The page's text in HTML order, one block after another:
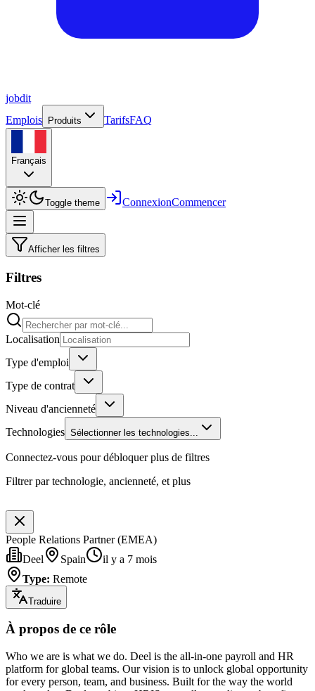
jobdit
Emplois
Produits TarifsFAQ
Français
Toggle theme ConnexionCommencer
Afficher les filtres
Filtres
Mot-clé
Localisation
Type d'emploi
Type de contrat
Niveau d'ancienneté
Technologies Sélectionner les technologies...
Connectez-vous pour débloquer plus de filtres
Filtrer par technologie, ancienneté, et plus
People Relations Partner (EMEA)
Deel
Spain
il y a 7 mois
Type: Remote
Traduire
À propos de ce rôle
Who we are is what we do. Deel is the all-in-one payroll and HR
platform for global teams. Our vision is to unlock global opportunity
for every person, team, and business. Built for the way the world